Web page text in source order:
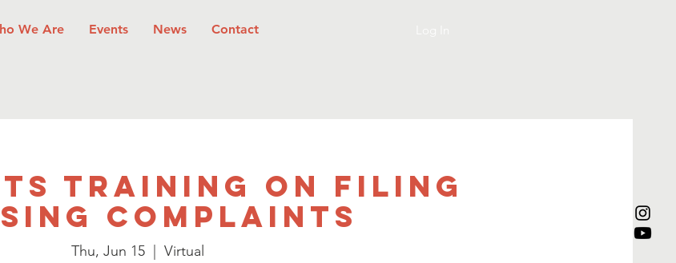
We Are Events News Contact
Training on Filing
Complaints
Thu, Jun 15
  |
Virtual